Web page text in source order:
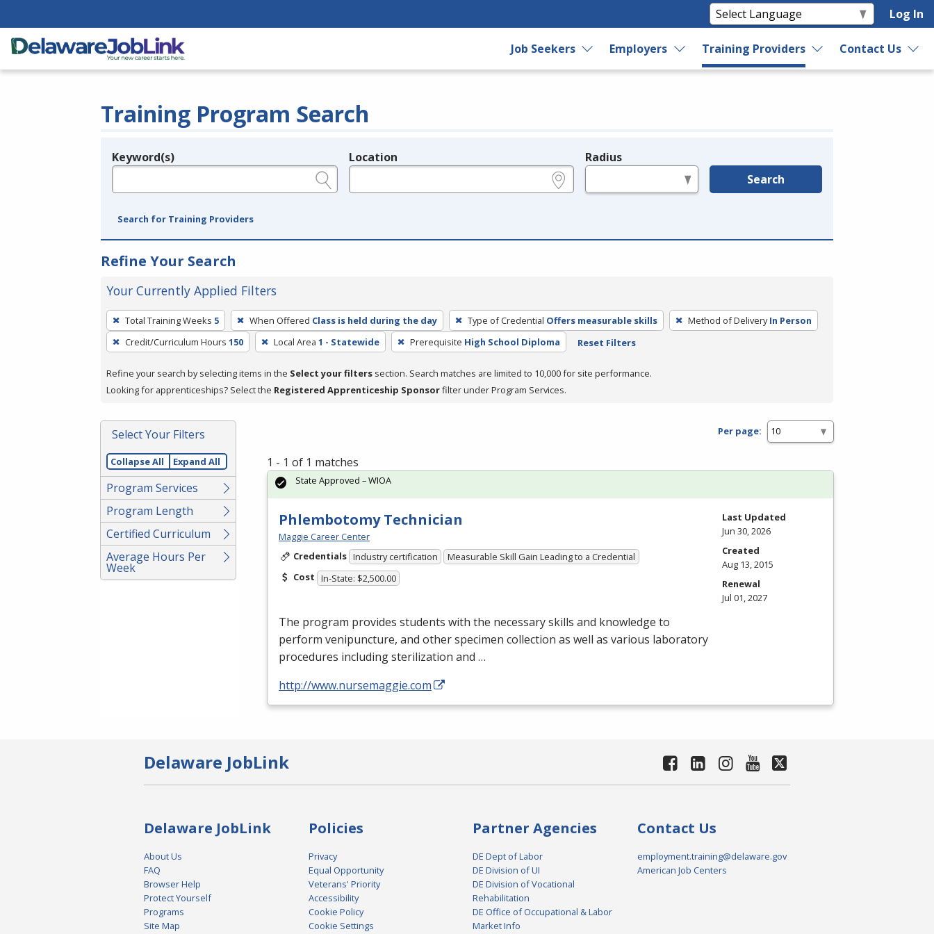
Log In
Job Seekers Employers Training Providers Contact Us
Training Program Search
Legend
Keyword(s) Location Radius
Search
Search for Training Providers
Refine Your Search
Your Currently Applied Filters
To
remove
a
press
or
Spacebar.
Total Training Weeks 5 When Offered Class is held during the day Type of Credential Offers measurable skills Method of Delivery In Person
Credit/Curriculum Hours 150 Local Area 1 - Statewide Prerequisite High School Diploma Reset Filters
Refine your search by selecting items in the Select your filters section. Search matches are limited to 10,000 for site performance.
Looking for apprenticeships? Select the Registered Apprenticeship Sponsorfilter under Program Services.
Select Your Filters
Collapse All Expand All
Program Services
Program Length
Certified Curriculum
Average Hours Per
Week
Per page:
1 - 1 of 1 matches
Phlembotomy Technician
Maggie Career Center
Credentials Industry certification
Measurable Skill Gain Leading to a Credential
Cost In-State: $2,500.00
The program provides students with the necessary skills and knowledge to
perform venipuncture, and other specimen collection as well as various laboratory
procedures including sterilization and …
http://www.nursemaggie.com
State Approved – WIOA
Last Updated
Jun 30, 2026
Created
Aug 13, 2015
Renewal
Jul 01, 2027
Delaware JobLink
Delaware JobLink
About Us
FAQ
Browser Help
Protect Yourself
Programs
Site Map
Policies
Privacy
Equal Opportunity
Veterans' Priority
Accessibility
Cookie Policy
Cookie Settings
Partner Agencies
DE Dept of Labor
DE Division of UI
DE Division of Vocational
Rehabilitation
DE Office of Occupational & Labor
Market Info
Contact Us
employment.training@delaware.gov
American Job Centers